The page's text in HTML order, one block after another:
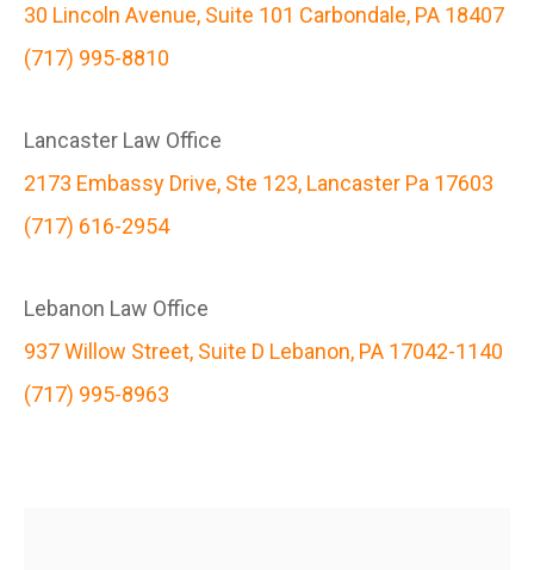
30 Lincoln Avenue, Suite 101 Carbondale, PA 18407
(717) 995-8810
Lancaster Law Office
2173 Embassy Drive, Ste 123, Lancaster Pa 17603
(717) 616-2954
Lebanon Law Office
937 Willow Street, Suite D Lebanon, PA 17042-1140
(717) 995-8963